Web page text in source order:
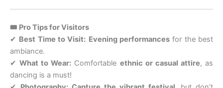
🎟 Pro Tips for Visitors
✔ Best Time to Visit: Evening performances for the best
ambiance.
✔What to Wear: Comfortable ethnic or casual attire, as
dancing is a must!